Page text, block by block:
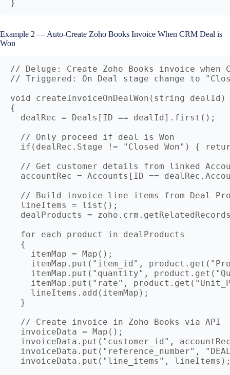
Example 2 — Auto-Create Zoho Books Invoice When CRM Deal is
Won
// Deluge: Create Zoho Books invoice when
// Triggered: On Deal stage change to
void createInvoiceOnDealWon(string dealId)
{
  dealRec = Deals[ID == dealId].first();
  // Only proceed if deal is Won
if(dealRec.Stage != "Closed Won") {
// Get customer details from linked
accountRec = Accounts[ID ==
// Build invoice line items from Deal
  lineItems = list();
dealProducts =
  for each product in dealProducts
  {
    itemMap = Map();
itemMap.put("item_id",
itemMap.put("quantity",
itemMap.put("rate",
    lineItems.add(itemMap);
  }
  // Create invoice in Zoho Books via API
  invoiceData = Map();
invoiceData.put("customer_id",
invoiceData.put("reference_number",
invoiceData.put("line_items",